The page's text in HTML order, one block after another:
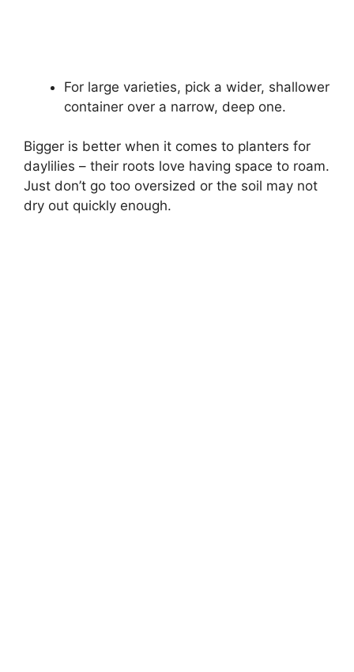
For large varieties, pick a wider, shallower
container over a narrow, deep one.
Bigger is better when it comes to planters for
daylilies – their roots love having space to roam.
Just don’t go too oversized or the soil may not
dry out quickly enough.